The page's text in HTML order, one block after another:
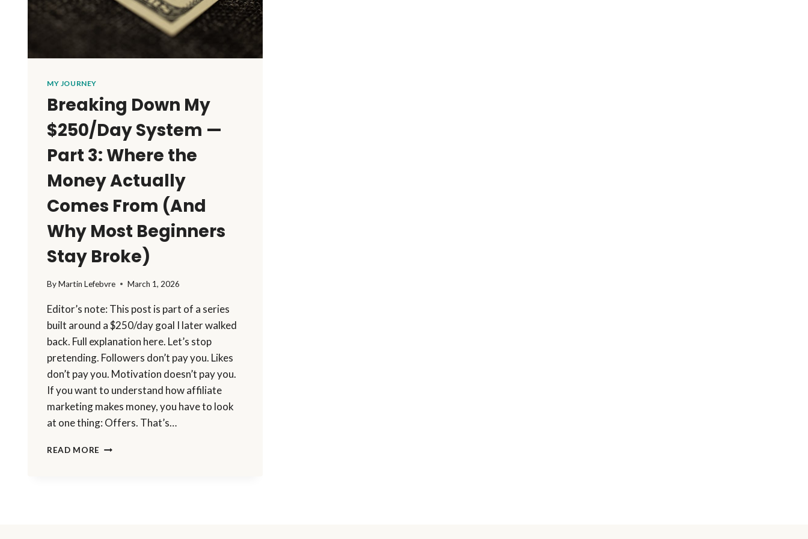
MY JOURNEY
Breaking Down My
$250/Day System —
Part 3: Where the
Money Actually
Comes From (And
Why Most Beginners
Stay Broke)
ByMartin Lefebvre March 1, 2026
Editor’s note: This post is part of a series
built around a $250/day goal I later walked
back. Full explanation here. Let’s stop
pretending. Followers don’t pay you. Likes
don’t pay you. Motivation doesn’t pay you.
If you want to understand how affiliate
marketing makes money, you have to look
at one thing: Offers. That’s…
READ MORE BREAKING